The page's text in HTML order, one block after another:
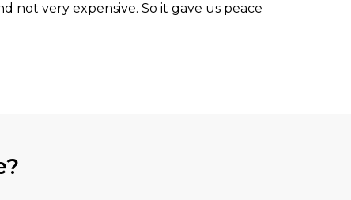
not very expensive. So it gave us peace